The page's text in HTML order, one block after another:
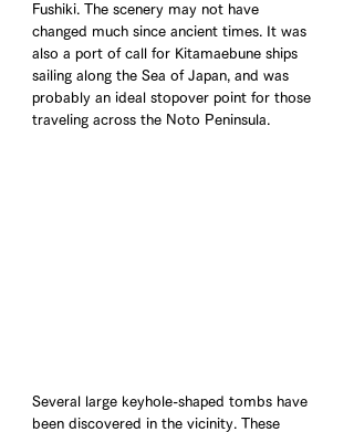
Fushiki. The scenery may not have
changed much since ancient times. It was
also a port of call for Kitamaebune ships
sailing along the Sea of Japan, and was
probably an ideal stopover point for those
traveling across the Noto Peninsula.
Several large keyhole-shaped tombs have
been discovered in the vicinity. These